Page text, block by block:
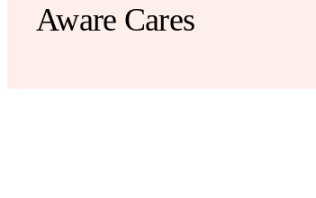
Aware Cares